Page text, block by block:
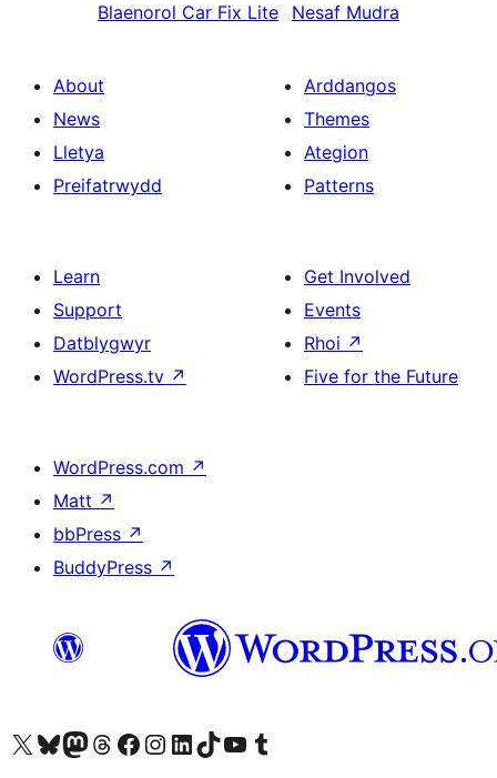
Blaenorol Car Fix Lite Nesaf Mudra
About
News
Lletya
Preifatrwydd
Arddangos
Themes
Ategion
Patterns
Learn
Support
Datblygwyr
WordPress.tv ↗
Get Involved
Events
Rhoi ↗
Five for the Future
WordPress.com ↗
Matt ↗
bbPress ↗
BuddyPress ↗
Visit our X (formerly Twitter) account
Visit our Bluesky account
Visit our Mastodon account
Visit our Threads account
Ewch i'n tudalen Facebook
Ewch i'n cyfrif Instagram
Ewch i'n cyfrif LinkedIn
Visit our TikTok account
Visit our YouTube channel
Visit our Tumblr account